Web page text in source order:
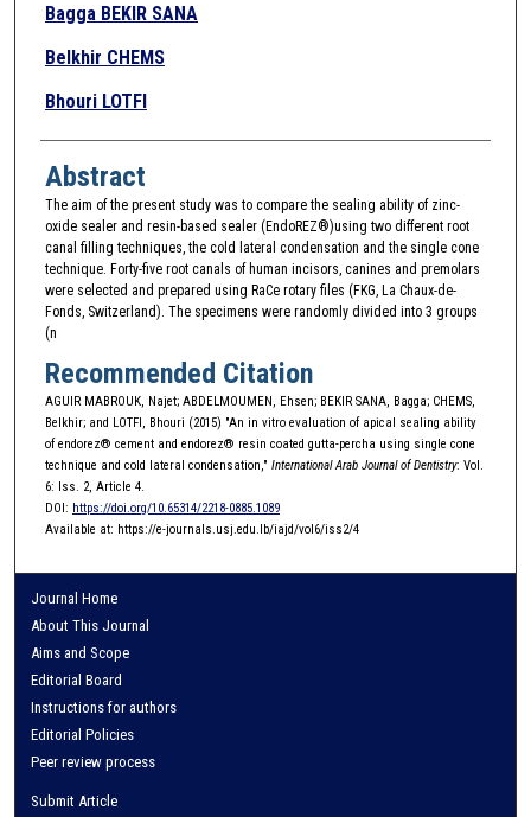
Bagga BEKIR SANA
Belkhir CHEMS
Bhouri LOTFI
Abstract
The aim of the present study was to compare the sealing ability of zinc-
oxide sealer and resin-based sealer (EndoREZ®)using two different root
canal filling techniques, the cold lateral condensation and the single cone
technique. Forty-five root canals of human incisors, canines and premolars
were selected and prepared using RaCe rotary files (FKG, La Chaux-de-
Fonds, Switzerland). The specimens were randomly divided into 3 groups
(n
Recommended Citation
AGUIR MABROUK, Najet; ABDELMOUMEN, Ehsen; BEKIR SANA, Bagga; CHEMS,
Belkhir; and LOTFI, Bhouri (2015) "An in vitro evaluation of apical sealing ability
of endorez® cement and endorez® resin coated gutta-percha using single cone
technique and cold lateral condensation," International Arab Journal of Dentistry: Vol.
6: Iss. 2, Article 4.
DOI: https://doi.org/10.65314/2218-0885.1089
Available at: https://e-journals.usj.edu.lb/iajd/vol6/iss2/4
Journal Home
About This Journal
Aims and Scope
Editorial Board
Instructions for authors
Editorial Policies
Peer review process
Submit Article